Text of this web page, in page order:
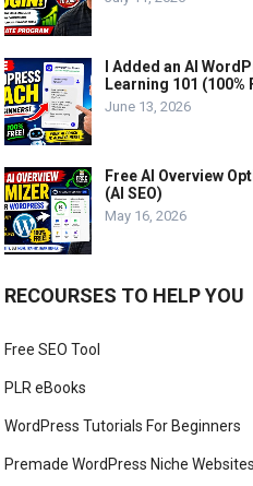
I Added an AI
Learning 101 (100%
June 13, 2026
Free AI Overview
(AI SEO)
May 16, 2026
RECOURSES TO HELP YOU
Free SEO Tool
PLR eBooks
WordPress Tutorials For Beginners
Premade WordPress Niche Websites